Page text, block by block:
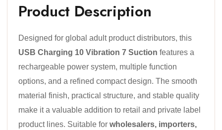
Product Description
Designed for global adult product distributors, this
USB Charging 10 Vibration 7 Suction features a
rechargeable power system, multiple function
options, and a refined compact design. The smooth
material finish, practical structure, and stable quality
make it a valuable addition to retail and private label
product lines. Suitable for wholesalers, importers,